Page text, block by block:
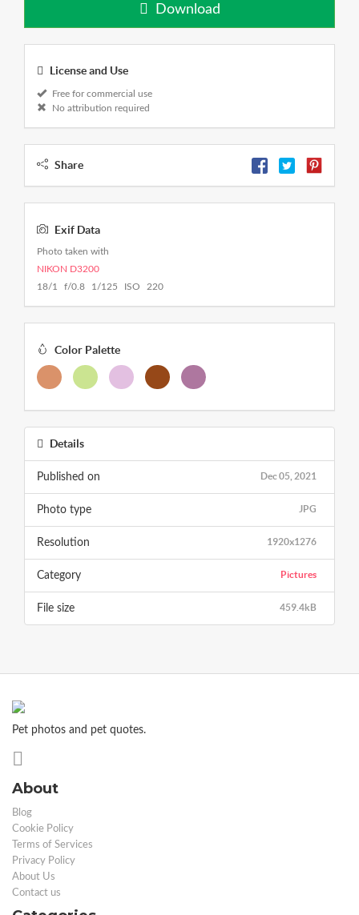
Download
License and Use
Free for commercial use
No attribution required
Share
Exif Data
Photo taken with
NIKON D3200
18/1 f/0.8 1/125 ISO 220
Color Palette
Details
Dec 05, 2021
Published on
JPG
Photo type
1920x1276
Resolution
Pictures
Category
459.4kB
File size
Pet photos and pet quotes.
About
Blog
Cookie Policy
Terms of Services
Privacy Policy
About Us
Contact us